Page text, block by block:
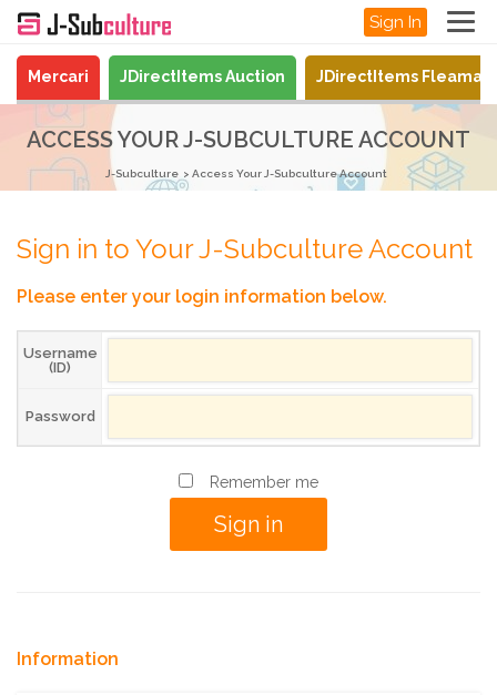
Sign In
Mercari JDirectItems Auction JDirectItems
ACCESS YOUR J-SUBCULTURE ACCOUNT
J-Subculture Access Your J-Subculture Account
Sign in to Your J-Subculture Account
Please enter your login information below.
Username
(ID)
Password
Remember me
Information